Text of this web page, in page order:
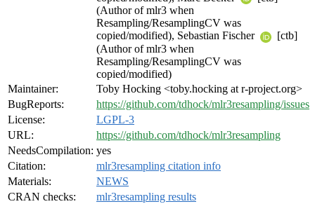
(Author of mlr3 when
Resampling/ResamplingCV was
copied/modified), Sebastian Fischer
[ctb]
(Author of mlr3 when
Resampling/ResamplingCV was
copied/modified)
Maintainer:
Toby Hocking <toby.hocking at r-project.org>
BugReports:
https://github.com/tdhock/mlr3resampling/issues
License:
LGPL-3
URL:
https://github.com/tdhock/mlr3resampling
NeedsCompilation: yes
Citation:
mlr3resampling citation info
Materials:
NEWS
CRAN checks:
mlr3resampling results